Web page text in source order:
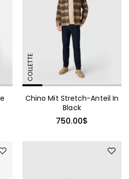
Pinstriped Satin Belted
Shirtdress
Midi Dress
COLLETTE
Chino Mit Stretch-Anteil In
Black
750.00$